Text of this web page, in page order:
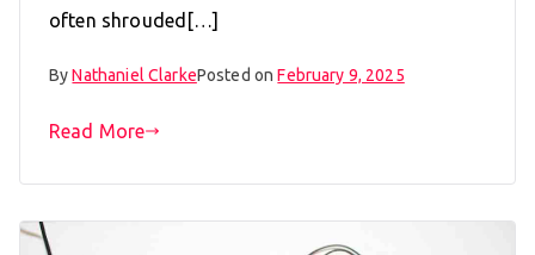
often shrouded[…]
ByNathaniel ClarkePosted onFebruary 9, 2025
Read More